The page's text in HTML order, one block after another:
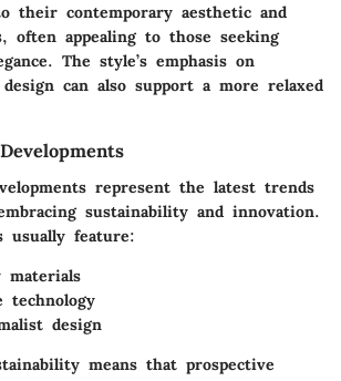
their contemporary aesthetic and
often appealing to those seeking
The style’s emphasis on
can also support a more relaxed
represent the latest trends
sustainability and innovation.
usually feature:
materials
technology
design
means that prospective